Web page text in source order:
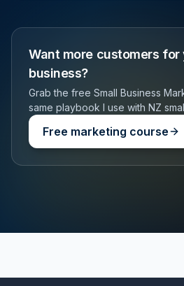
Want more customers for
business?
Grab the free Small Business
same playbook I use with NZ
Free marketing course